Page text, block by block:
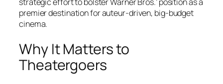
premier destination for auteur-driven, big-budget
cinema.
Why It Matters to
Theatergoers